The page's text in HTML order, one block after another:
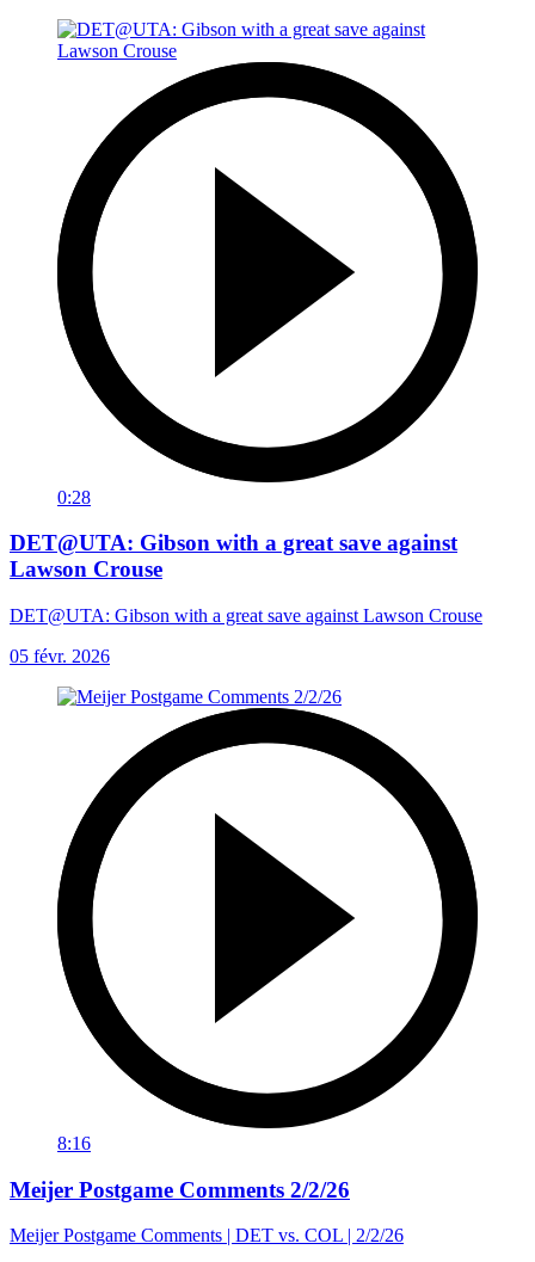
0:28
DET@UTA: Gibson with a great save against
Lawson Crouse
DET@UTA: Gibson with a great save against Lawson Crouse
05 févr. 2026
8:16
Meijer Postgame Comments 2/2/26
Meijer Postgame Comments | DET vs. COL | 2/2/26